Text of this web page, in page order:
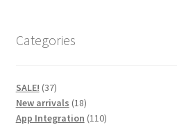
Categories
SALE! 3737
products
New arrivals 1818
products
App Integration 110110